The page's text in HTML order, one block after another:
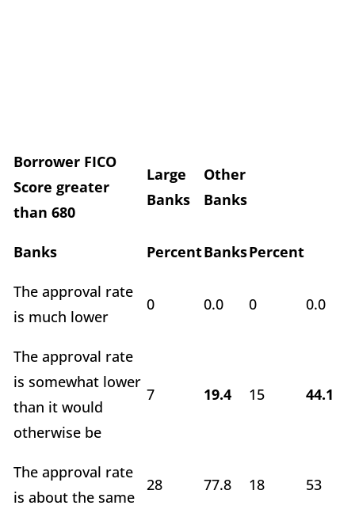
Borrower FICO
Score greater
than 680
Large
Banks
Other
Banks
Banks PercentBanksPercent
The approval rate
is much lower
0 0.0 0 0.0
The approval rate
is somewhat lower
than it would
otherwise be
7 19.4 15 44.1
The approval rate
is about the same
28 77.8 18 53